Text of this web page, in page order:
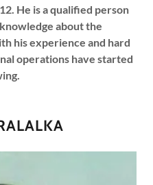
He is a qualified person
about the
his experience and hard
operations have started